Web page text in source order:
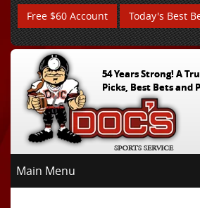
Free $60 Account Today's Best
54 Years Strong! A
Picks, Best Bets and
Main Menu